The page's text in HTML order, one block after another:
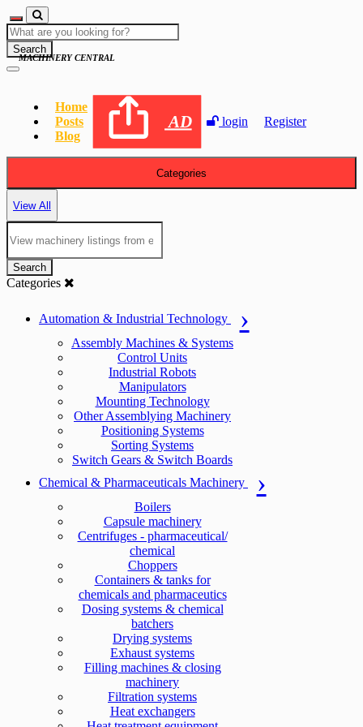
Search
Home
Posts
Blog
AD login Register
MACHINERY CENTRAL
Categories
View All
Search
Categories
Automation & Industrial Technology
Assembly Machines & Systems
Control Units
Industrial Robots
Manipulators
Mounting Technology
Other Assemblying Machinery
Positioning Systems
Sorting Systems
Switch Gears & Switch Boards
Chemical & Pharmaceuticals Machinery
Boilers
Capsule machinery
Centrifuges - pharmaceutical/
chemical
Choppers
Containers & tanks for
chemicals and pharmaceutics
Dosing systems & chemical
batchers
Drying systems
Exhaust systems
Filling machines & closing
machinery
Filtration systems
Heat exchangers